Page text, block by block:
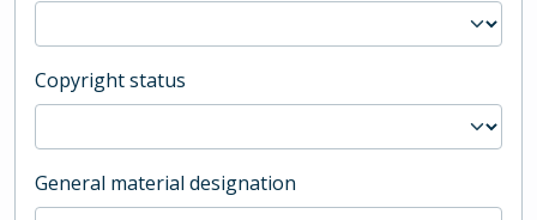
Copyright status
General material designation